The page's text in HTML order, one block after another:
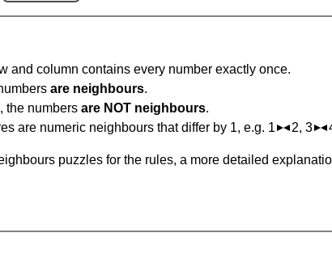
and column contains every number exactly once.
are neighbours.
, the numbers are NOT neighbours.
are numeric neighbours that differ by 1, e.g. 1
2, 3
puzzles for the rules, a more detailed